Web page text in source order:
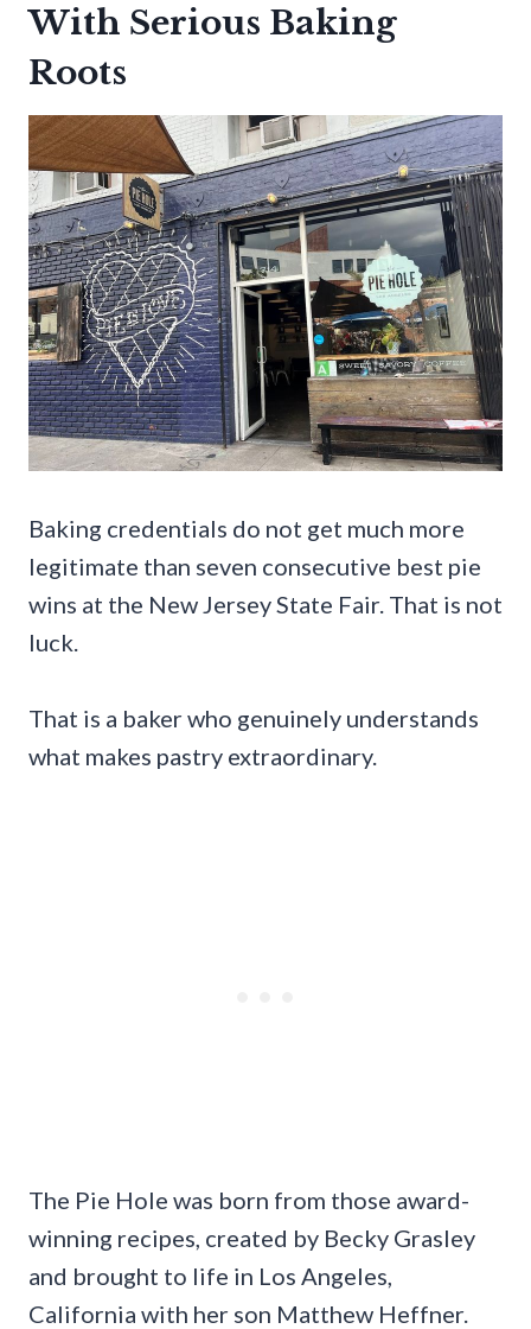
With Serious Baking
Roots
Baking credentials do not get much more
legitimate than seven consecutive best pie
wins at the New Jersey State Fair. That is not
luck.
That is a baker who genuinely understands
what makes pastry extraordinary.
The Pie Hole was born from those award-
winning recipes, created by Becky Grasley
and brought to life in Los Angeles,
California with her son Matthew Heffner.